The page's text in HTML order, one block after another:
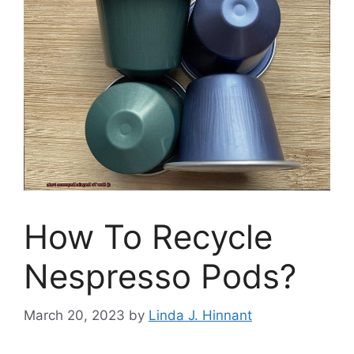
How To Recycle
Nespresso Pods?
March 20, 2023 by Linda J. Hinnant